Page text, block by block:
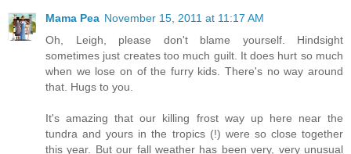
Mama Pea November 15, 2011 at 11:17 AM
Oh, Leigh, please don't blame yourself. Hindsight
sometimes just creates too much guilt. It does hurt so much
when we lose on of the furry kids. There's no way around
that. Hugs to you.
It's amazing that our killing frost way up here near the
tundra and yours in the tropics (!) were so close together
this year. But our fall weather has been very, very unusual